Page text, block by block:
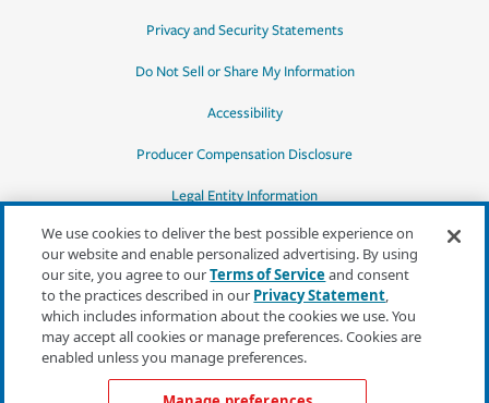
Privacy and Security Statements
Do Not Sell or Share My Information
Accessibility
Producer Compensation Disclosure
Legal Entity Information
*Quotes may not be available in all states
or for all products. In CA, quotes for all
products must be obtained through a local
independent agent.
We use cookies to deliver the best possible experience on
our website and enable personalized advertising. By using
our site, you agree to ourTerms of Serviceand consent
to the practices described in our Privacy Statement,
which includes information about the cookies we use. You
may accept all cookies or manage preferences. Cookies are
enabled unless you manage preferences.